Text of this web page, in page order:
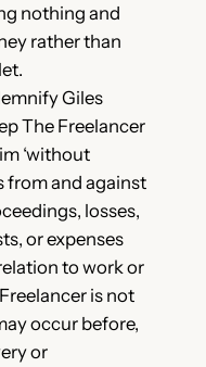
nothing and
rather than
Giles
The Freelancer
‘without
from and against
losses,
or expenses
to work or
is not
occur before,
or